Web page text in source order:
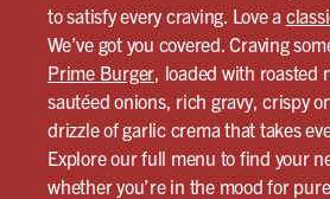
to satisfy every craving. Love a
We’ve got you covered. Craving
Prime Burger, loaded with roasted
sautéed onions, rich gravy, crispy
drizzle of garlic crema that takes
Explore our full menu to find your
whether you’re in the mood for